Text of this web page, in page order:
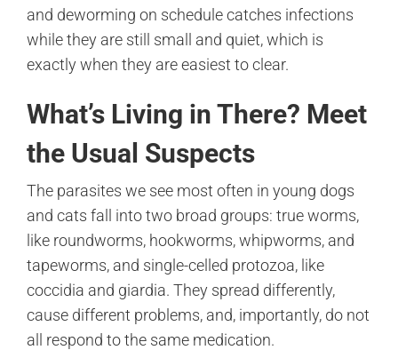
and deworming on schedule catches infections
while they are still small and quiet, which is
exactly when they are easiest to clear.
What’s Living in There? Meet
the Usual Suspects
The parasites we see most often in young dogs
and cats fall into two broad groups: true worms,
like roundworms, hookworms, whipworms, and
tapeworms, and single-celled protozoa, like
coccidia and giardia. They spread differently,
cause different problems, and, importantly, do not
all respond to the same medication.